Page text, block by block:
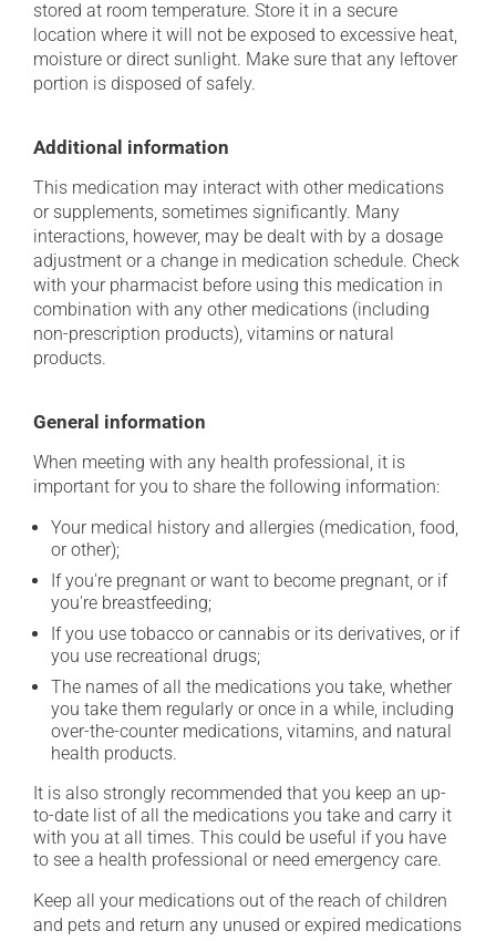
stored at room temperature. Store it in a secure
location where it will not be exposed to excessive heat,
moisture or direct sunlight. Make sure that any leftover
portion is disposed of safely.
Additional information
This medication may interact with other medications
or supplements, sometimes significantly. Many
interactions, however, may be dealt with by a dosage
adjustment or a change in medication schedule. Check
with your pharmacist before using this medication in
combination with any other medications (including
non-prescription products), vitamins or natural
products.
General information
When meeting with any health professional, it is
important for you to share the following information:
Your medical history and allergies (medication, food,
or other);
If you're pregnant or want to become pregnant, or if
you're breastfeeding;
If you use tobacco or cannabis or its derivatives, or if
you use recreational drugs;
The names of all the medications you take, whether
you take them regularly or once in a while, including
over-the-counter medications, vitamins, and natural
health products.
It is also strongly recommended that you keep an up-
to-date list of all the medications you take and carry it
with you at all times. This could be useful if you have
to see a health professional or need emergency care.
Keep all your medications out of the reach of children
and pets and return any unused or expired medications